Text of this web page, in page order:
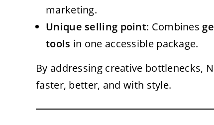
marketing.
Unique selling point: Combines
tools in one accessible package.
By addressing creative bottlenecks,
faster, better, and with style.